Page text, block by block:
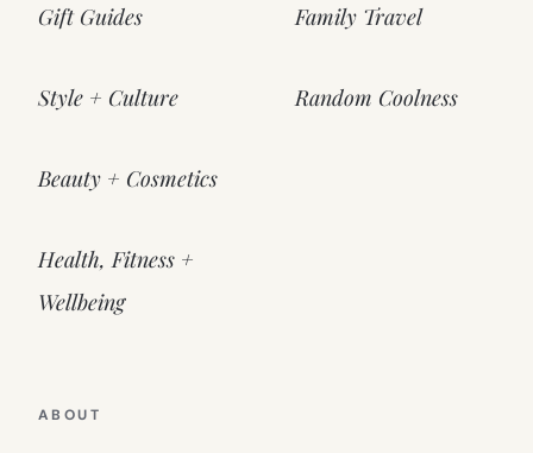
Gift Guides
Style + Culture
Beauty + Cosmetics
Health, Fitness +
Wellbeing
Family Travel
Random Coolness
ABOUT